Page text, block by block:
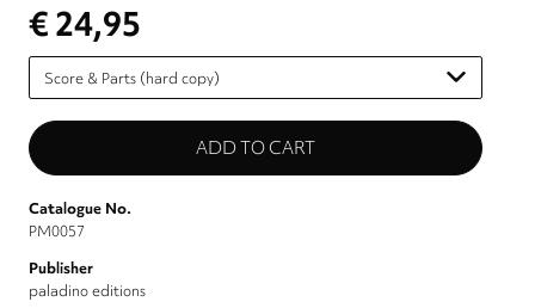
€ 24,95
Please
select
Catalogue No.
PM0057
Publisher
paladino editions